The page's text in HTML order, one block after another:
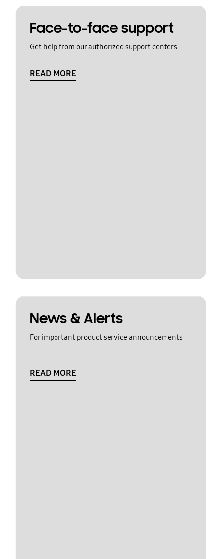
Face-to-face support
Get help from our authorized support centers
READ MORE
News & Alerts
For important product service announcements
READ MORE